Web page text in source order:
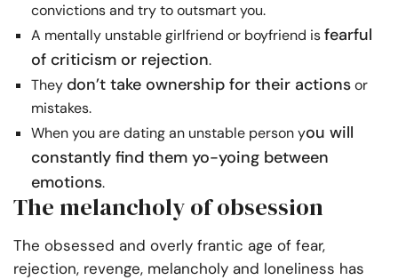
convictions and try to outsmart you.
A mentally unstable girlfriend or boyfriend isfearful
of criticism or rejection.
They don’t take ownership for their actionsor
mistakes.
When you are dating an unstable person you will
constantly find them yo-yoing between
emotions.
The melancholy of obsession
The obsessed and overly frantic age of fear,
rejection, revenge, melancholy and loneliness has